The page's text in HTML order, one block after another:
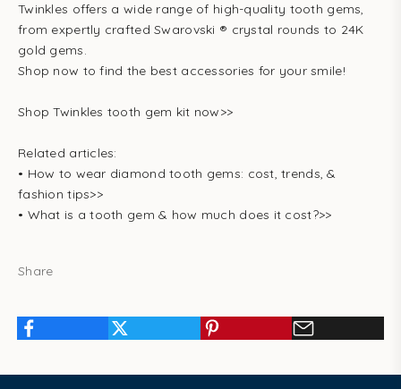
Twinkles offers a wide range of high-quality tooth gems,
from expertly crafted Swarovski ® crystal rounds to 24K
gold gems.
Shop now to find the best accessories for your smile!
Shop Twinkles tooth gem kit now>>
Related articles:
• How to wear diamond tooth gems: cost, trends, &
fashion tips>>
• What is a tooth gem & how much does it cost?>>
Share